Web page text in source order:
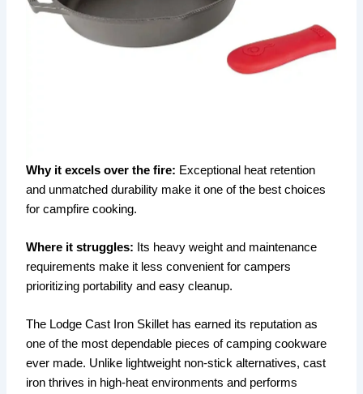
Why it excels over the fire: Exceptional heat retention
and unmatched durability make it one of the best choices
for campfire cooking.
Where it struggles: Its heavy weight and maintenance
requirements make it less convenient for campers
prioritizing portability and easy cleanup.
The Lodge Cast Iron Skillet has earned its reputation as
one of the most dependable pieces of camping cookware
ever made. Unlike lightweight non-stick alternatives, cast
iron thrives in high-heat environments and performs